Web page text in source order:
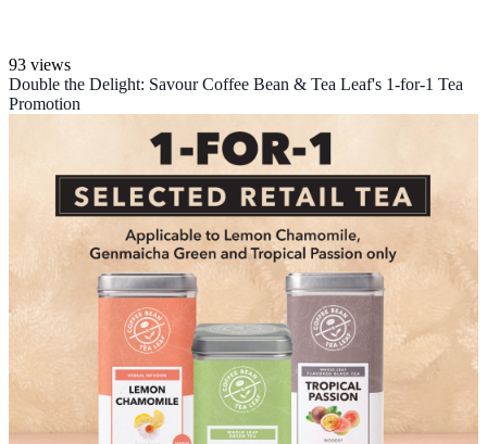
93 views
Double the Delight: Savour Coffee Bean & Tea Leaf's 1-for-1 Tea
Promotion